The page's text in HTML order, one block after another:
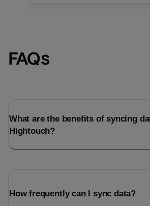
FAQs
What are the benefits of syncing
Hightouch?
How frequently can I sync data?